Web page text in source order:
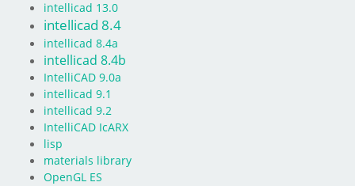
intellicad 13.0
intellicad 8.4
intellicad 8.4a
intellicad 8.4b
IntelliCAD 9.0a
intellicad 9.1
intellicad 9.2
IntelliCAD IcARX
lisp
materials library
OpenGL ES